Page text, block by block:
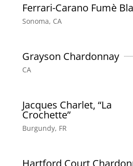
Ferrari-Carano Fumè
Sonoma, CA
Grayson Chardonnay
CA
Jacques Charlet, “La
Crochette”
Burgundy, FR
Hartford Court